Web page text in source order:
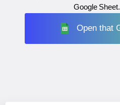
Google Sheet.
Open that